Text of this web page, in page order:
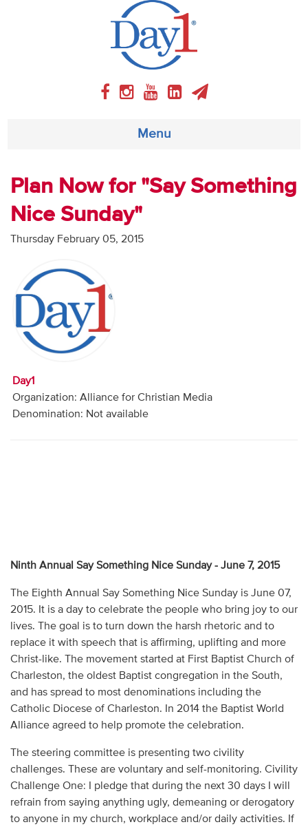
Menu
About
Weekly Program
Articles
Video
Contact
Donate
Plan Now for "Say Something
Nice Sunday"
Thursday February 05, 2015
Day1
Organization: Alliance for Christian Media
Denomination: Not available
Ninth Annual Say Something Nice Sunday - June 7, 2015
The Eighth Annual Say Something Nice Sunday is June 07,
2015. It is a day to celebrate the people who bring joy to our
lives. The goal is to turn down the harsh rhetoric and to
replace it with speech that is affirming, uplifting and more
Christ-like. The movement started at First Baptist Church of
Charleston, the oldest Baptist congregation in the South,
and has spread to most denominations including the
Catholic Diocese of Charleston. In 2014 the Baptist World
Alliance agreed to help promote the celebration.
The steering committee is presenting two civility
challenges. These are voluntary and self-monitoring. Civility
Challenge One: I pledge that during the next 30 days I will
refrain from saying anything ugly, demeaning or derogatory
to anyone in my church, workplace and/or daily activities. If